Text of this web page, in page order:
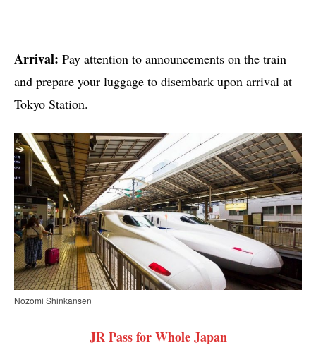
Arrival: Pay attention to announcements on the train
and prepare your luggage to disembark upon arrival at
Tokyo Station.
Nozomi Shinkansen
JR Pass for Whole Japan